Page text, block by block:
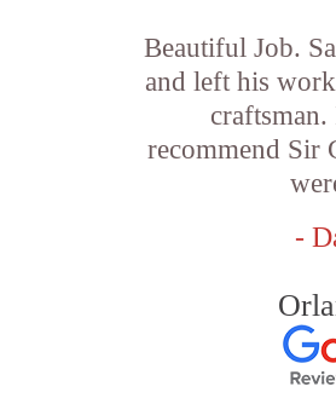
Beautiful Job.
and left his
recommend Sir
-